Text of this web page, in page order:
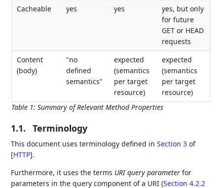
Table 1: Summary of Relevant Method Properties
Cacheable
yes yes
yes, but only
for future
GET or HEAD
requests
Content
(body)
"no
defined
semantics"
expected
(semantics
per target
resource)
expected
(semantics
per target
resource)
1.1. Terminology
This document uses terminology defined inSection 3 of
[HTTP].
Furthermore, it uses the terms URI query parameter for
parameters in the query component of a URI (Section 4.2.2